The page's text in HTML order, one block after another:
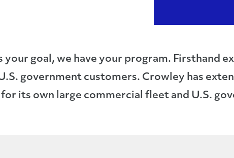
goal, we have your program. Firsthand
government customers. Crowley has
its own large commercial fleet and U.S.